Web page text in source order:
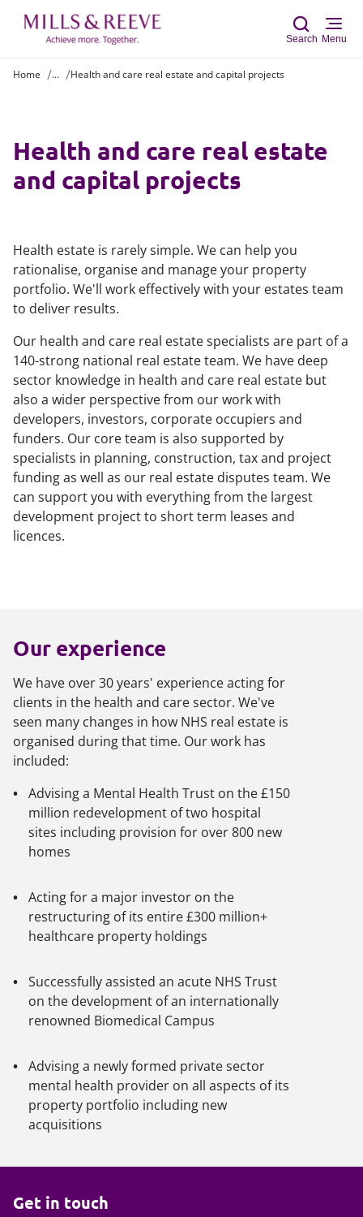
Search Menu
Home ... Health and care real estate and capital projects
Health and care real estate
and capital projects
Health estate is rarely simple. We can help you
rationalise, organise and manage your property
portfolio. We'll work effectively with your estates team
to deliver results.
Our health and care real estate specialists are part of a
140-strong national real estate team. We have deep
sector knowledge in health and care real estate but
also a wider perspective from our work with
developers, investors, corporate occupiers and
funders. Our core team is also supported by
specialists in planning, construction, tax and project
funding as well as our real estate disputes team. We
can support you with everything from the largest
development project to short term leases and
licences.
Our experience
We have over 30 years' experience acting for
clients in the health and care sector. We've
seen many changes in how NHS real estate is
organised during that time. Our work has
included:
Advising a Mental Health Trust on the £150
million redevelopment of two hospital
sites including provision for over 800 new
homes
Acting for a major investor on the
restructuring of its entire £300 million+
healthcare property holdings
Successfully assisted an acute NHS Trust
on the development of an internationally
renowned Biomedical Campus
Advising a newly formed private sector
mental health provider on all aspects of its
property portfolio including new
acquisitions
Get in touch